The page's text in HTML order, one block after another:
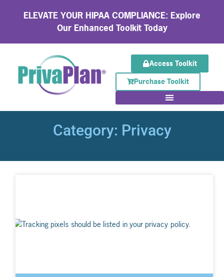
ELEVATE YOUR HIPAA COMPLIANCE: Explore
Our Enhanced Toolkit Today
Access Toolkit
Purchase Toolkit
Category: Privacy